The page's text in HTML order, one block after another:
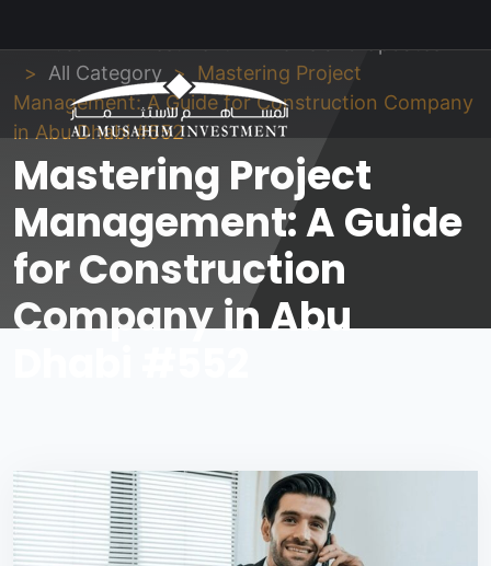
All Category
Mastering Project
Management: A Guide for Construction Company
in Abu Dhabi #552
Mastering Project
Management: A Guide
for Construction
Company in Abu